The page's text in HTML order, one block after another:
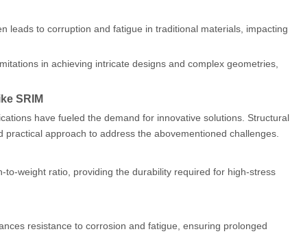
leads to corruption and fatigue in traditional materials, impacting
in achieving intricate designs and complex geometries,
SRIM
have fueled the demand for innovative solutions. Structural
approach to address the abovementioned challenges.
weight ratio, providing the durability required for high-stress
resistance to corrosion and fatigue, ensuring prolonged